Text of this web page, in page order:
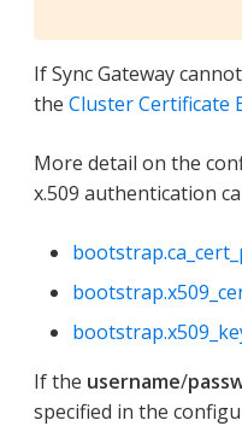
If Sync Gateway
the Cluster Certificate
More detail on the
x.509 authentication
If the username/
specified in the